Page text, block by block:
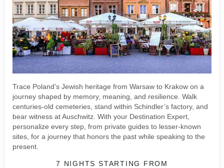
Trace Poland’s Jewish heritage from Warsaw to Krakow on a
journey shaped by memory, meaning, and resilience. Walk
centuries-old cemeteries, stand within Schindler’s factory, and
bear witness at Auschwitz. With your Destination Expert,
personalize every step, from private guides to lesser-known
sites, for a journey that honors the past while speaking to the
present.
7 NIGHTS STARTING FROM